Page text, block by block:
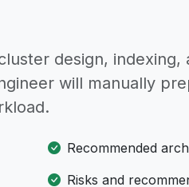
design, indexing,
will manually
Recommended
Risks and